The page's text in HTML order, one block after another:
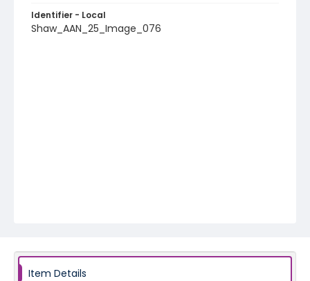
Identifier - Local
Shaw_AAN_25_Image_076
Item Details